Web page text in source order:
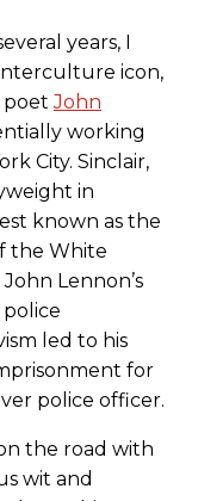
years, I
icon,
poetJohn
working
City. Sinclair,
in
known as the
the White
Lennon’s
police
led to his
for
police officer.
the road with
wit and